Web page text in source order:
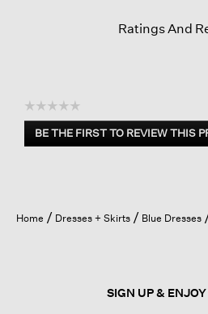
Ratings And
☆☆☆☆☆
No
rating
BE THE FIRST TO REVIEW THIS
.
open
a
Home Dresses + Skirts Blue Dresses
SIGN UP & ENJOY